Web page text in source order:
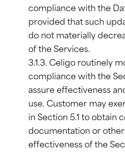
compliance with the
provided that such
do not materially
of the Services.
3.1.3. Celigo routinely
compliance with the
assure effectiveness
use. Customer may
in Section 5.1 to obtain
documentation or
effectiveness of the